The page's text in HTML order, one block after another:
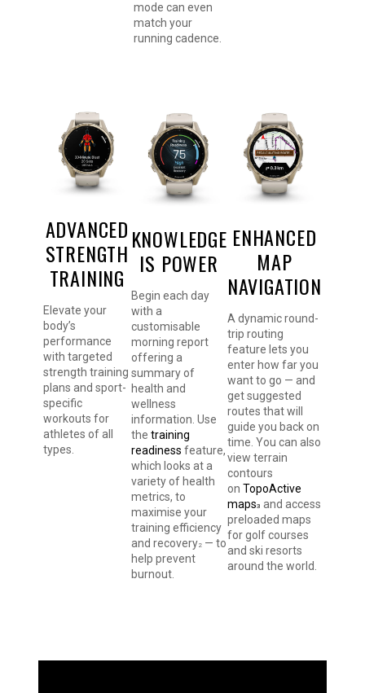
mode can even
match your
running cadence.
ADVANCED
STRENGTH
TRAINING
Elevate your
body’s
performance
with targeted
strength training
plans and sport-
specific
workouts for
athletes of all
types.
KNOWLEDGE
IS POWER
Begin each day
with a
customisable
morning report
offering a
summary of
health and
wellness
information. Use
the training
readiness feature,
which looks at a
variety of health
metrics, to
maximise your
training efficiency
and recovery2— to
help prevent
burnout.
ENHANCED
MAP
NAVIGATION
A dynamic round-
trip routing
feature lets you
enter how far you
want to go — and
get suggested
routes that will
guide you back on
time. You can also
view terrain
contours
on TopoActive
maps3 and access
preloaded maps
for golf courses
and ski resorts
around the world.